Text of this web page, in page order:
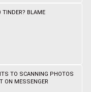
TINDER? BLAME
TO SCANNING PHOTOS
ON MESSENGER